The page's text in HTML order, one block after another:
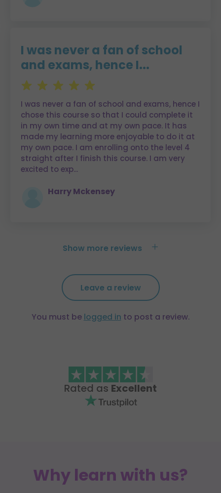
I was never a fan of school
and exams, hence I...
I was never a fan of school and exams, hence I
chose this course so that I could complete it
in my own time and at my own pace. It has
made my learning more enjoyable to do it at
my own pace. I am enrolling onto the level 4
straight after I finish this course. I am very
excited to exp...
Harry Mckensey
Show more reviews +
Leave a review
You must be logged in to post a review.
Rated as Excellent
Why learn with us?